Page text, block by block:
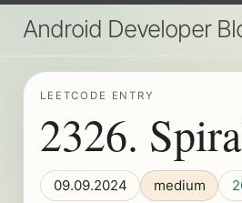
Android Developer
LEETCODE ENTRY
2326.
09.09.2024 medium